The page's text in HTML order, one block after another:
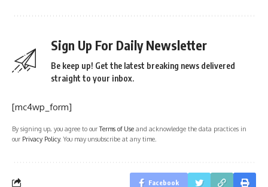
Sign Up For Daily Newsletter
Be keep up! Get the latest breaking news delivered
straight to your inbox.
[mc4wp_form]
By signing up, you agree to ourTerms of Use and acknowledge the data practices in
our Privacy Policy. You may unsubscribe at any time.
Facebook